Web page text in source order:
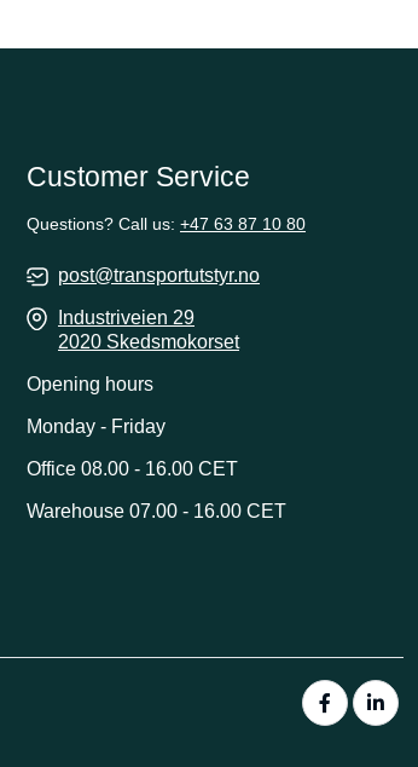
Customer Service
Questions? Call us: +47 63 87 10 80
post@transportutstyr.no
Industriveien 29
2020 Skedsmokorset
Opening hours
Monday - Friday
Office 08.00 - 16.00 CET
Warehouse 07.00 - 16.00 CET